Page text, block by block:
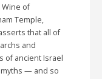
of
Temple,
that all of
and
of ancient Israel
— and so